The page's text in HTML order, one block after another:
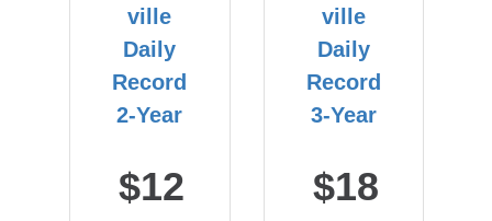
ville
Daily
Record
2-Year
$12
ville
Daily
Record
3-Year
$18